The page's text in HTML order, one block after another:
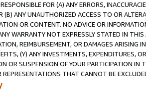
FOR (A) ANY ERRORS,
(B) ANY UNAUTHORIZED ACCESS TO OR
OR CONTENT. NO ADVICE OR
WARRANTY NOT EXPRESSLY STATED IN
REIMBURSEMENT, OR DAMAGES
(Y) ANY INVESTMENTS, EXPENDITURES,
OR SUSPENSION OF YOUR PARTICIPATION
THAT CANNOT BE